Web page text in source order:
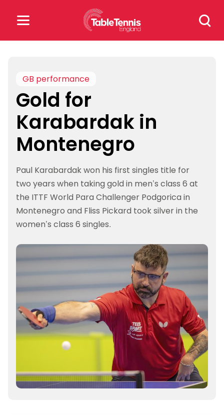
Search
for:
for:
Popular Searches
rankings safeguarding
rules
GB performance
Gold for
Karabardak in
Montenegro
Paul Karabardak won his first singles title for
two years when taking gold in men’s class 6 at
the ITTF World Para Challenger Podgorica in
Montenegro and Fliss Pickard took silver in the
women’s class 6 singles.